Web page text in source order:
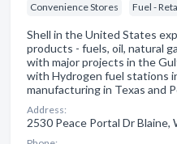
Convenience Stores Fuel -
Shell in the United States
products - fuels, oil, natural
with major projects in the
with Hydrogen fuel stations
manufacturing in Texas and
Address:
2530 Peace Portal Dr Blaine,